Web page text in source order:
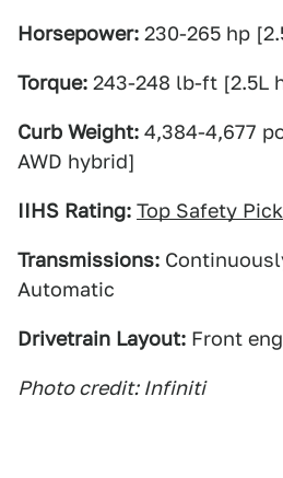
Horsepower: 230-265 hp
Torque: 243-248 lb-ft [2.5L
Curb Weight: 4,384-4,677
AWD hybrid]
IIHS Rating: Top Safety Pick
Transmissions:
Automatic
Drivetrain Layout: Front
Photo credit: Infiniti